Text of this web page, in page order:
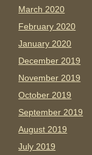
March 2020
February 2020
January 2020
December 2019
November 2019
October 2019
September 2019
August 2019
July 2019